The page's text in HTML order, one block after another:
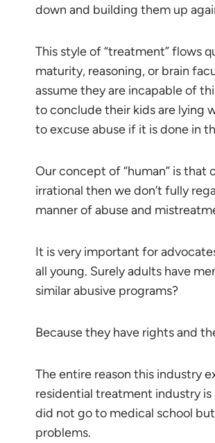
down and building them up
This style of “treatment” flows
maturity, reasoning, or brain
assume they are incapable of
to conclude their kids are lying
to excuse abuse if it is done in
Our concept of “human” is that
irrational then we don’t fully
manner of abuse and
It is very important for
all young. Surely adults have
similar abusive programs?
Because they have rights and
The entire reason this industry
residential treatment industry
did not go to medical school
problems.